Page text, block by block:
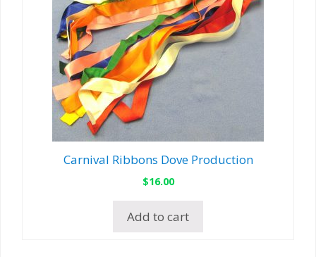
Carnival Ribbons Dove Production
$16.00
Add to cart